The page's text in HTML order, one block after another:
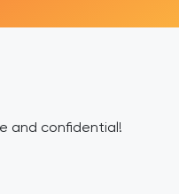
and confidential!